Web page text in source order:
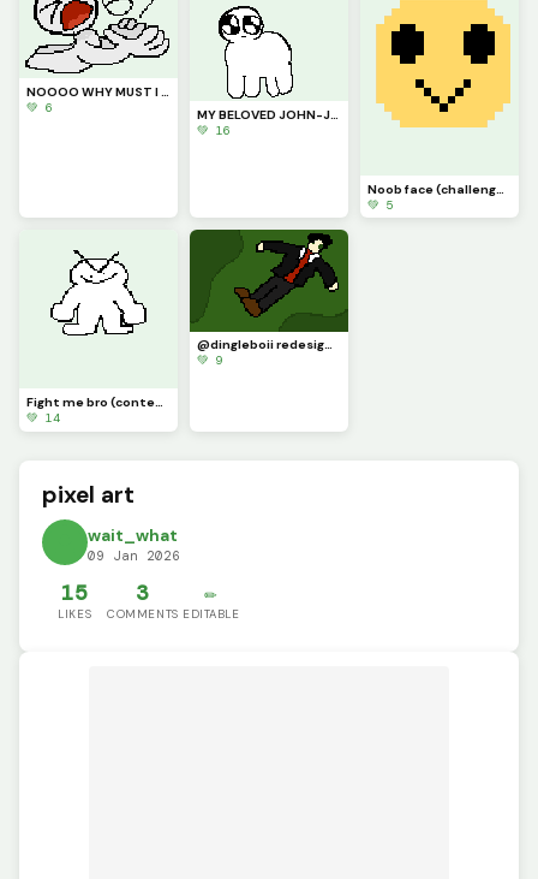
NOOOO WHY MUST I BE RANKED #67???
💚 6
💚 16
💚 5
Fight me bro (contest)
💚 14
@dingleboii redesign part 4 (not my best but this prob gonna be corrupted when I post it)
💚 9
pixel art
wait_what
09 Jan 2026
15
LIKES
3
COMMENTS
✏️
EDITABLE